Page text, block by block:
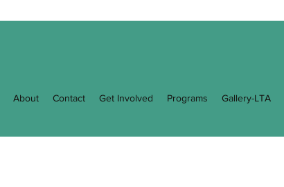
About Contact Get Involved Programs Gallery-LTA